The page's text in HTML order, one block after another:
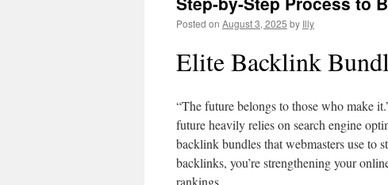
Posted on August 3, 2025 by Illy
Elite Backlink
“The future belongs to those who make
future heavily relies on search engine
backlink bundles that webmasters use
backlinks, you’re strengthening your
rankings.